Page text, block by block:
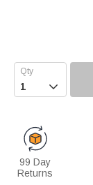

99 Day
Returns